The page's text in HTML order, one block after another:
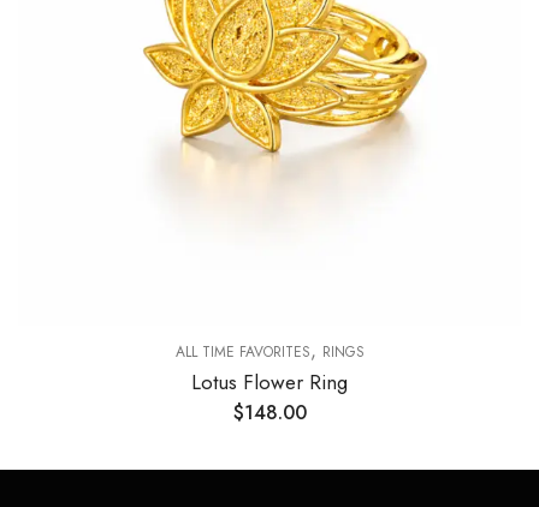
ALL TIME FAVORITES, RINGS
Lotus Flower Ring
$148.00